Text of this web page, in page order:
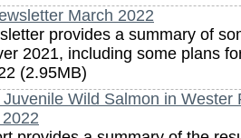
March 2022
provides a summary of
2021, including some plans
(2.95MB)
Wild Salmon in Wester